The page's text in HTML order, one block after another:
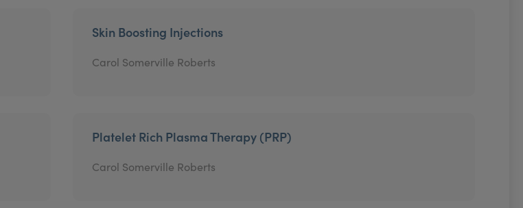
Skin Boosting Injections
Carol Somerville Roberts
Platelet Rich Plasma Therapy (PRP)
Carol Somerville Roberts